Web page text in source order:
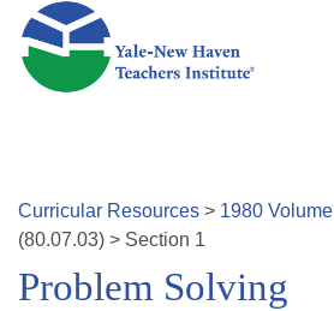
Skip to main content
Curricular Resources > 1980 Volume
(80.07.03) > Section 1
Problem Solving